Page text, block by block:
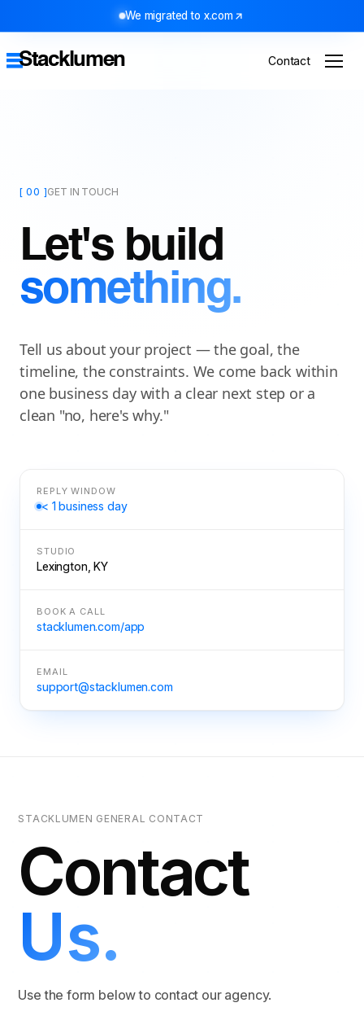
We migrated to x.com
Stacklumen Contact
[ 00 ]GET IN TOUCH
Let's build
something.
Tell us about your project — the goal, the
timeline, the constraints. We come back within
one business day with a clear next step or a
clean "no, here's why."
REPLY WINDOW
< 1 business day
STUDIO
Lexington, KY
BOOK A CALL
stacklumen.com/app
EMAIL
support@stacklumen.com
STACKLUMEN GENERAL CONTACT
Contact
Us.
Use the form below to contact our agency.